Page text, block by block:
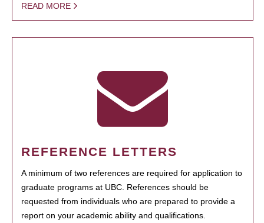
READ MORE
REFERENCE LETTERS
A minimum of two references are required for application to
graduate programs at UBC. References should be
requested from individuals who are prepared to provide a
report on your academic ability and qualifications.